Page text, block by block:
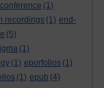
(1)
recordings (1) end-
(5)
(1)
(1) eporfolios (1)
(1) epub (4)